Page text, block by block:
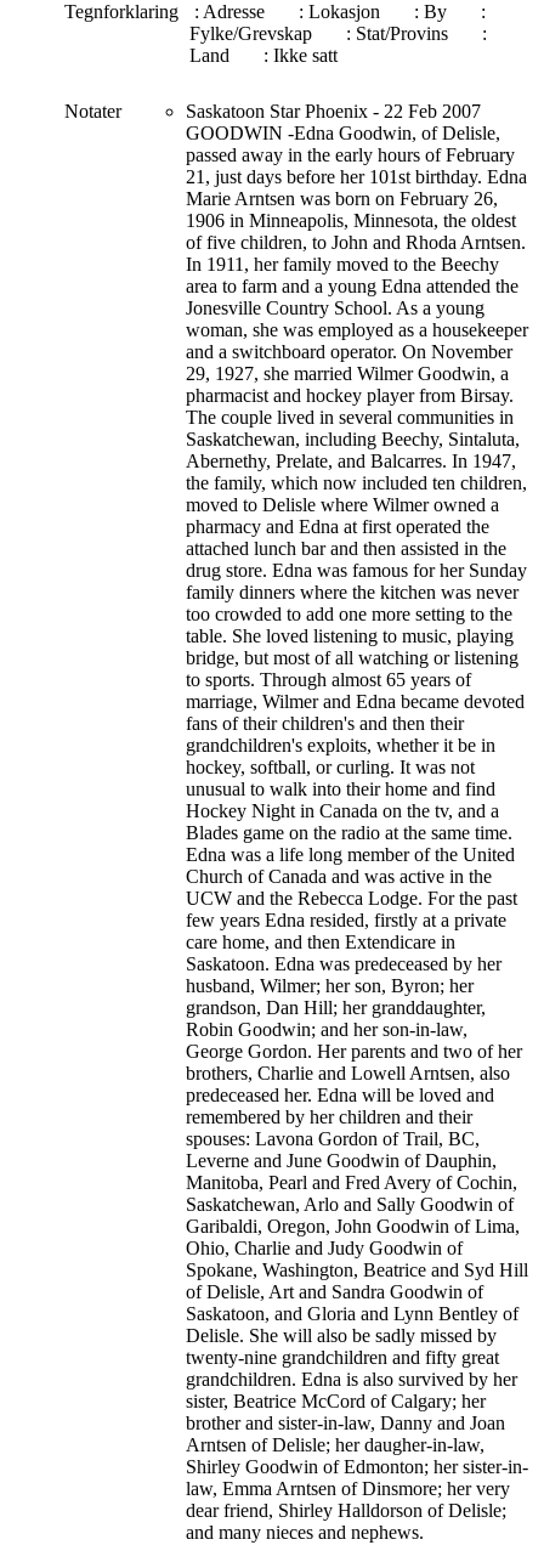
Tegnforklaring : Adresse : Lokasjon : By
:
Fylke/Grevskap
: Stat/Provins
:
Land
: Ikke satt
Notater
Saskatoon Star Phoenix - 22 Feb 2007
GOODWIN -Edna Goodwin, of Delisle,
passed away in the early hours of February
21, just days before her 101st birthday. Edna
Marie Arntsen was born on February 26,
1906 in Minneapolis, Minnesota, the oldest
of five children, to John and Rhoda Arntsen.
In 1911, her family moved to the Beechy
area to farm and a young Edna attended the
Jonesville Country School. As a young
woman, she was employed as a housekeeper
and a switchboard operator. On November
29, 1927, she married Wilmer Goodwin, a
pharmacist and hockey player from Birsay.
The couple lived in several communities in
Saskatchewan, including Beechy, Sintaluta,
Abernethy, Prelate, and Balcarres. In 1947,
the family, which now included ten children,
moved to Delisle where Wilmer owned a
pharmacy and Edna at first operated the
attached lunch bar and then assisted in the
drug store. Edna was famous for her Sunday
family dinners where the kitchen was never
too crowded to add one more setting to the
table. She loved listening to music, playing
bridge, but most of all watching or listening
to sports. Through almost 65 years of
marriage, Wilmer and Edna became devoted
fans of their children's and then their
grandchildren's exploits, whether it be in
hockey, softball, or curling. It was not
unusual to walk into their home and find
Hockey Night in Canada on the tv, and a
Blades game on the radio at the same time.
Edna was a life long member of the United
Church of Canada and was active in the
UCW and the Rebecca Lodge. For the past
few years Edna resided, firstly at a private
care home, and then Extendicare in
Saskatoon. Edna was predeceased by her
husband, Wilmer; her son, Byron; her
grandson, Dan Hill; her granddaughter,
Robin Goodwin; and her son-in-law,
George Gordon. Her parents and two of her
brothers, Charlie and Lowell Arntsen, also
predeceased her. Edna will be loved and
remembered by her children and their
spouses: Lavona Gordon of Trail, BC,
Leverne and June Goodwin of Dauphin,
Manitoba, Pearl and Fred Avery of Cochin,
Saskatchewan, Arlo and Sally Goodwin of
Garibaldi, Oregon, John Goodwin of Lima,
Ohio, Charlie and Judy Goodwin of
Spokane, Washington, Beatrice and Syd Hill
of Delisle, Art and Sandra Goodwin of
Saskatoon, and Gloria and Lynn Bentley of
Delisle. She will also be sadly missed by
twenty-nine grandchildren and fifty great
grandchildren. Edna is also survived by her
sister, Beatrice McCord of Calgary; her
brother and sister-in-law, Danny and Joan
Arntsen of Delisle; her daugher-in-law,
Shirley Goodwin of Edmonton; her sister-in-
law, Emma Arntsen of Dinsmore; her very
dear friend, Shirley Halldorson of Delisle;
and many nieces and nephews.